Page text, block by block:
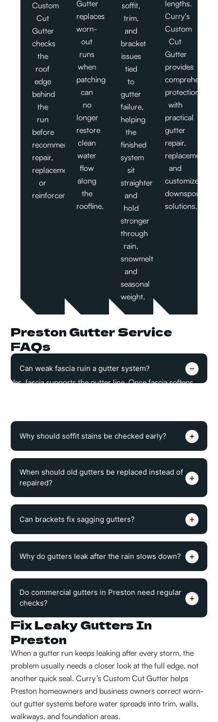
Custom
Cut
Gutter
checks
the
roof
edge
behind
the
run
before
recommending
repair,
replacement,
or
reinforcement.
Gutter
replaces
worn-
out
runs
when
patching
can
no
longer
restore
clean
water
flow
along
the
roofline.
soffit,
trim,
and
bracket
issues
tied
to
gutter
failure,
helping
the
finished
system
sit
straighter
and
hold
stronger
through
rain,
snowmelt,
and
seasonal
weight.
lengths.
Curry's
Custom
Cut
Gutter
provides
comprehensive
protection
with
practical
gutter
repair,
replacement,
and
customized
downspout
solutions.
Preston Gutter Service
FAQs
Can weak fascia ruin a gutter system?
Yes, fascia supports the gutter line. Once fascia softens,
Why should soffit stains be checked early?
When should old gutters be replaced instead of
repaired?
Can brackets fix sagging gutters?
Why do gutters leak after the rain slows down?
Do commercial gutters in Preston need regular
checks?
Fix Leaky Gutters In
Preston
When a gutter run keeps leaking after every storm, the
problem usually needs a closer look at the full edge, not
another quick seal. Curry’s Custom Cut Gutter helps
Preston homeowners and business owners correct worn-
out gutter systems before water spreads into trim, walls,
walkways, and foundation areas.